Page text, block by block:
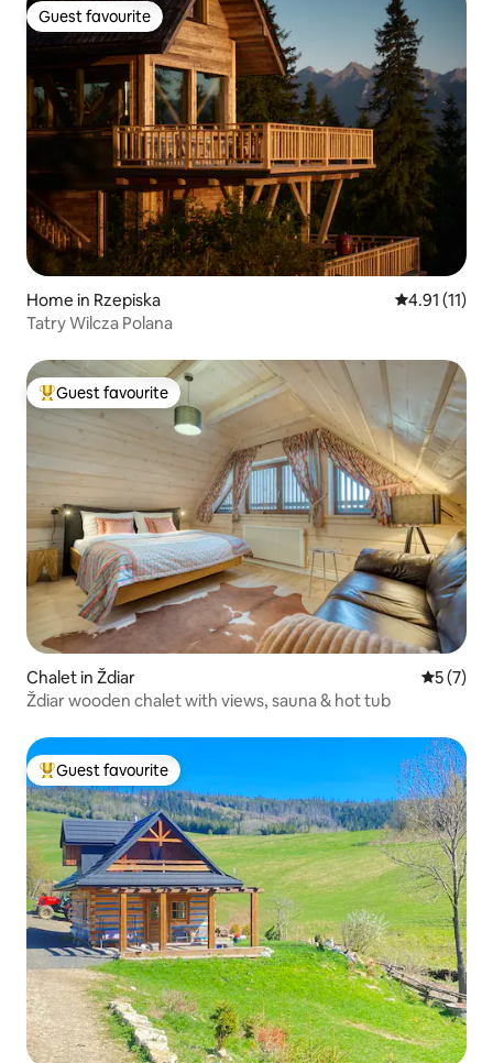
Guest favourite
Guest favourite
Home in Rzepiska 4.91 out of 5
4.91 (11)
Tatry Wilcza Polana
Top guest favourite
Guest favourite
Chalet in Ždiar 5 out of
5 (7)
Ždiar wooden chalet with views, sauna & hot tub
Top guest favourite
Guest favourite